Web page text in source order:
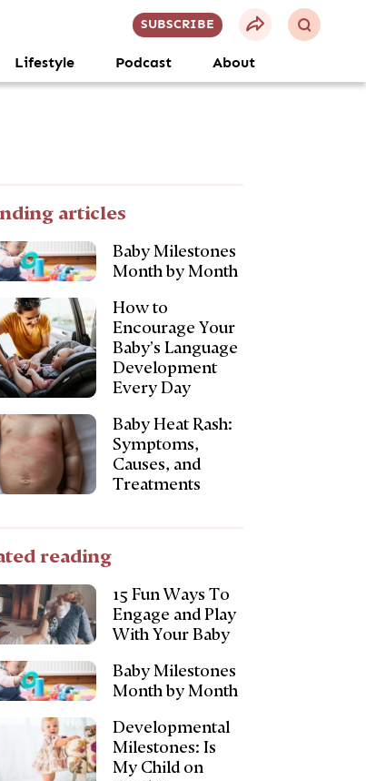
SUBSCRIBE
Lifestyle Podcast About
articles
Baby Milestones
Month by Month
How to
Encourage Your
Baby’s Language
Development
Every Day
Baby Heat Rash:
Symptoms,
Causes, and
Treatments
reading
15 Fun Ways To
Engage and Play
With Your Baby
Baby Milestones
Month by Month
Developmental
Milestones: Is
My Child on